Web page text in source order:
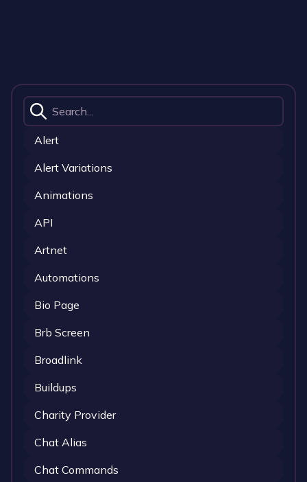
Alert
Alert Variations
Animations
API
Artnet
Automations
Bio Page
Brb Screen
Broadlink
Buildups
Charity Provider
Chat Alias
Chat Commands